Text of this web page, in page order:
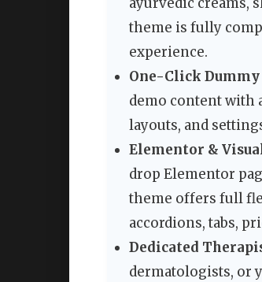
theme is fully
experience.
One-Click
demo content with
layouts, and
Elementor &
drop Elementor
theme offers full
accordions, tabs,
Dedicated
dermatologists, or